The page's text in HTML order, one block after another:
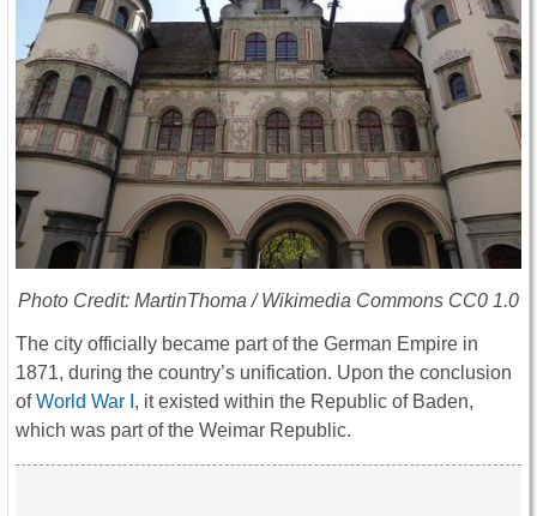
Photo Credit: MartinThoma / Wikimedia Commons CC0 1.0
The city officially became part of the German Empire in
1871, during the country’s unification. Upon the conclusion
ofWorld War I , it existed within the Republic of Baden,
which was part of the Weimar Republic.